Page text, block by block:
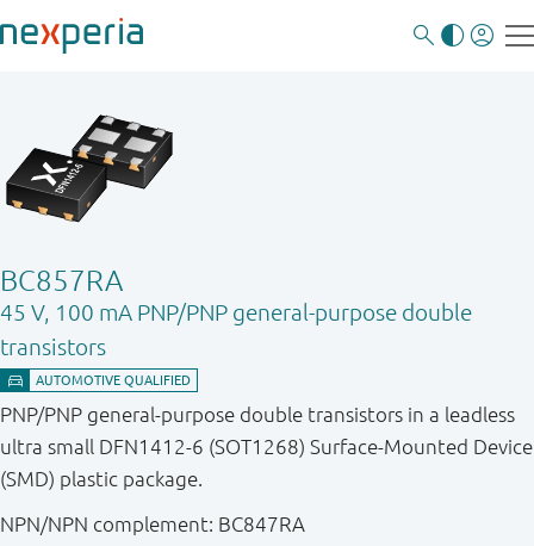
BC857RA
45 V, 100 mA PNP/PNP general-purpose double
transistors
PNP/PNP general-purpose double transistors in a leadless
ultra small DFN1412-6 (SOT1268) Surface-Mounted Device
(SMD) plastic package.
NPN/NPN complement: BC847RA